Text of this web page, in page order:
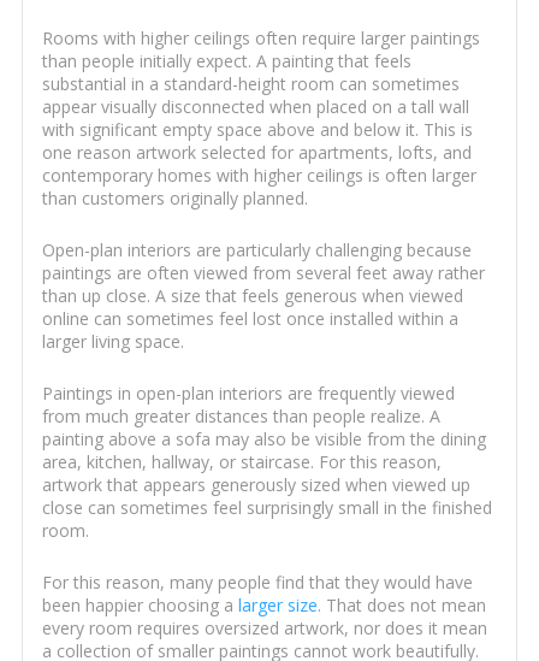
Rooms with higher ceilings often require larger paintings
than people initially expect. A painting that feels
substantial in a standard-height room can sometimes
appear visually disconnected when placed on a tall wall
with significant empty space above and below it. This is
one reason artwork selected for apartments, lofts, and
contemporary homes with higher ceilings is often larger
than customers originally planned.
Open-plan interiors are particularly challenging because
paintings are often viewed from several feet away rather
than up close. A size that feels generous when viewed
online can sometimes feel lost once installed within a
larger living space.
Paintings in open-plan interiors are frequently viewed
from much greater distances than people realize. A
painting above a sofa may also be visible from the dining
area, kitchen, hallway, or staircase. For this reason,
artwork that appears generously sized when viewed up
close can sometimes feel surprisingly small in the finished
room.
For this reason, many people find that they would have
been happier choosing a larger size. That does not mean
every room requires oversized artwork, nor does it mean
a collection of smaller paintings cannot work beautifully.